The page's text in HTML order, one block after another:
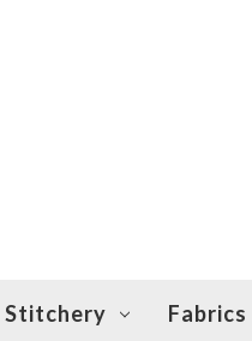
Stitchery Fabrics